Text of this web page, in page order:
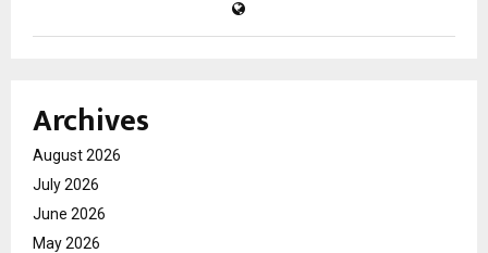
Archives
August 2026
July 2026
June 2026
May 2026